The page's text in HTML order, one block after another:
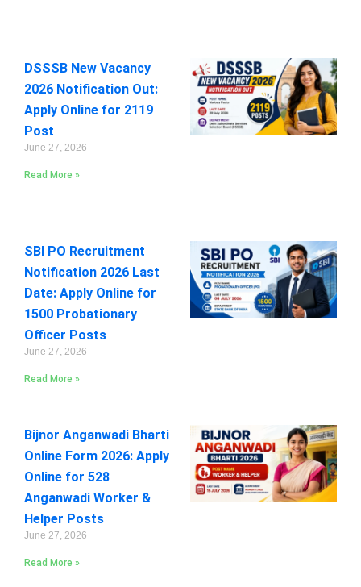
DSSSB New Vacancy
2026 Notification Out:
Apply Online for 2119
Post
June 27, 2026
Read More »
SBI PO Recruitment
Notification 2026 Last
Date: Apply Online for
1500 Probationary
Officer Posts
June 27, 2026
Read More »
Bijnor Anganwadi Bharti
Online Form 2026: Apply
Online for 528
Anganwadi Worker &
Helper Posts
June 27, 2026
Read More »